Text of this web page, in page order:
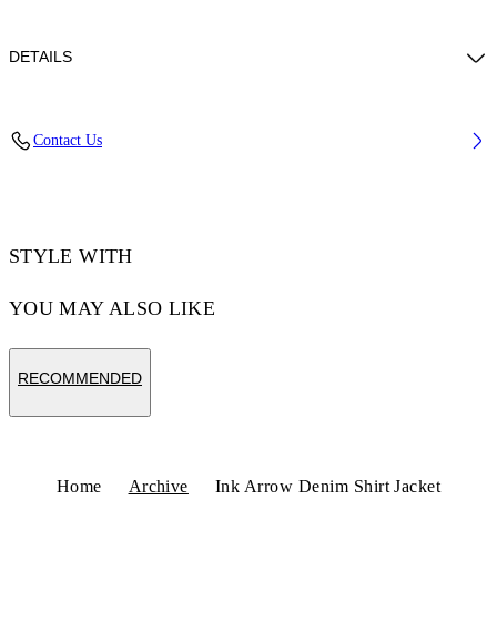
DETAILS
Contact Us
STYLE WITH
YOU MAY ALSO LIKE
RECOMMENDED
Home Archive Ink Arrow Denim Shirt Jacket